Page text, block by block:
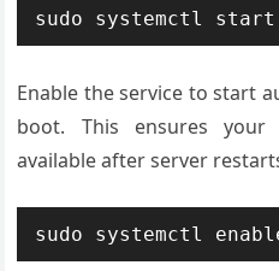
sudo systemctl
Enable the service to start
boot. This ensures your
available after server
sudo systemctl